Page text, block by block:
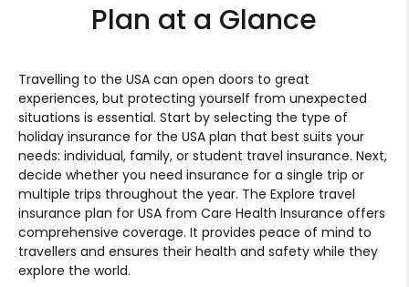
Plan at a Glance
Travelling to the USA can open doors to great
experiences, but protecting yourself from unexpected
situations is essential. Start by selecting the type of
holiday insurance for the USA plan that best suits your
needs: individual, family, or student travel insurance. Next,
decide whether you need insurance for a single trip or
multiple trips throughout the year. The Explore travel
insurance plan for USA from Care Health Insurance offers
comprehensive coverage. It provides peace of mind to
travellers and ensures their health and safety while they
explore the world.